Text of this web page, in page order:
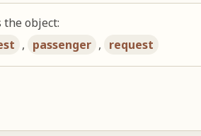
the object:
, passenger , request